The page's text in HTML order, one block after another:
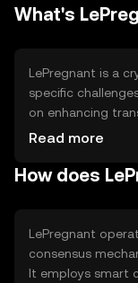
What's
LePregnant is a
specific
on enhancing
to provide users
institutional
Read more
How does
LePregnant
consensus
It employs smart